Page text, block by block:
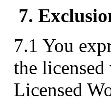
7.
7.1 You
the
Licensed